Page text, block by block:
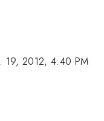
19, 2012, 4:40 PM